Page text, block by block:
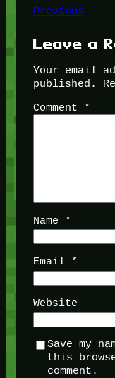
Previous
Leave a
Your email
published.
Comment
*
Name *
Email *
Website
Save my
this
comment.